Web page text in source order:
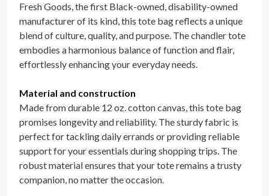
Fresh Goods, the first Black-owned, disability-owned
manufacturer of its kind, this tote bag reflects a unique
blend of culture, quality, and purpose. The chandler tote
embodies a harmonious balance of function and flair,
effortlessly enhancing your everyday needs.
Material and construction
Made from durable 12 oz. cotton canvas, this tote bag
promises longevity and reliability. The sturdy fabric is
perfect for tackling daily errands or providing reliable
support for your essentials during shopping trips. The
robust material ensures that your tote remains a trusty
companion, no matter the occasion.